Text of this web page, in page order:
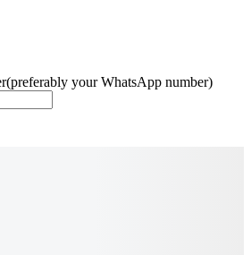
(preferably your WhatsApp number)